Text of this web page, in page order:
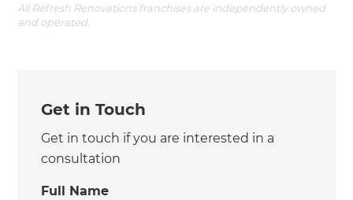
All Refresh Renovations franchises are independently owned
and operated.
Get in Touch
Get in touch if you are interested in a
consultation
Full Name